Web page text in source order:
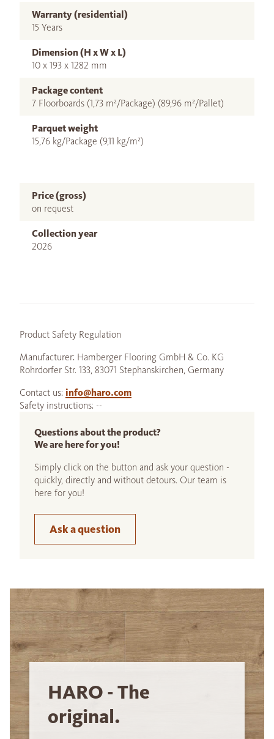
Warranty (residential)
15 Years
Dimension (H x W x L)
10 x 193 x 1282 mm
Package content
7 Floorboards (1,73 m²/Package) (89,96 m²/Pallet)
Parquet weight
15,76 kg/Package (9,11 kg/m²)
Price (gross)
on request
Collection year
2026
Product Safety Regulation
Manufacturer: Hamberger Flooring GmbH & Co. KG
Rohrdorfer Str. 133, 83071 Stephanskirchen, Germany
Contact us: info@haro.com
Safety instructions: --
Questions about the product?
We are here for you!
Simply click on the button and ask your question -
quickly, directly and without detours. Our team is
here for you!
Ask a question
HARO - The
original.